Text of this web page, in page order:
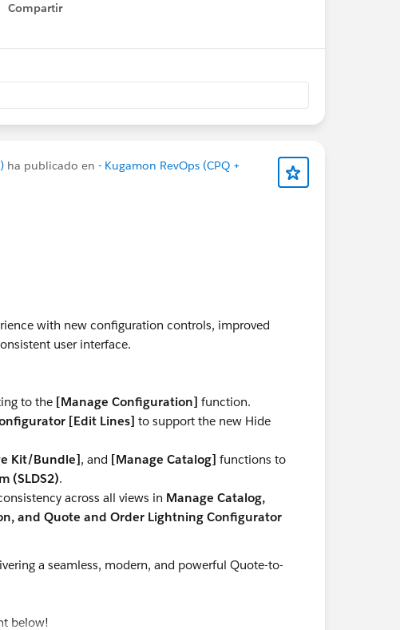
Compartir
Show menu
ha publicado en - Kugamon RevOps (CPQ +
with new configuration controls, improved
user interface.
to the [Manage Configuration] function.
[Edit Lines] to support the new Hide
Kit/Bundle], and [Manage Catalog] functions to
(SLDS2).
across all views in Manage Catalog,
and Quote and Order Lightning Configurator
a seamless, modern, and powerful Quote-to-
below!